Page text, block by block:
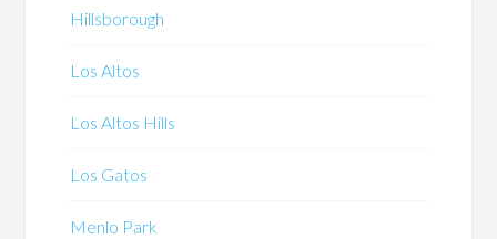
Hillsborough
Los Altos
Los Altos Hills
Los Gatos
Menlo Park